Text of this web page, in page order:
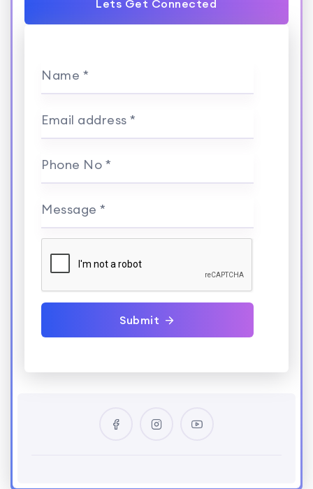
Lets Get Connected
Name *
Email address *
Phone No *
Message *
Submit